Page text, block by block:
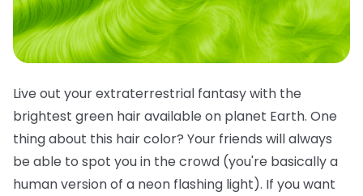
Live out your extraterrestrial fantasy with the
brightest green hair available on planet Earth. One
thing about this hair color? Your friends willalways
be able to spot you in the crowd (you're basically a
human version of a neon flashing light). If you want